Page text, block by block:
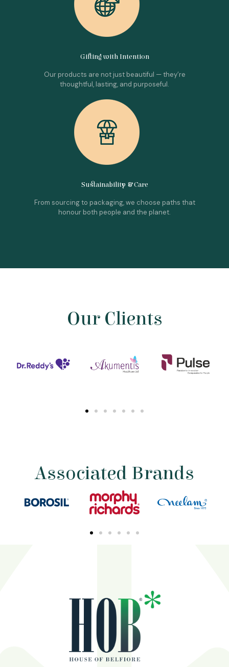
Gifting with Intention
Our products are not just beautiful — they’re
thoughtful, lasting, and purposeful.
Sustainability & Care
From sourcing to packaging, we choose paths that
honour both people and the planet.
Our Clients
Associated Brands